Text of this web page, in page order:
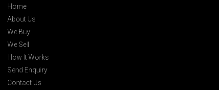
Home
About Us
We Buy
We Sell
How It Works
Send Enquiry
Contact Us